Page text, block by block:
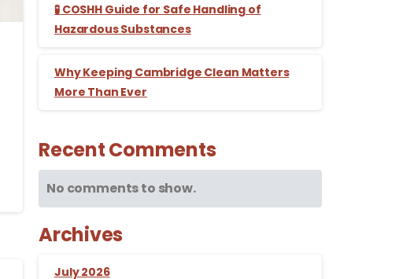
🧪 COSHH Guide for Safe Handling of
Hazardous Substances
Why Keeping Cambridge Clean Matters
More Than Ever
Recent Comments
No comments to show.
Archives
July 2026